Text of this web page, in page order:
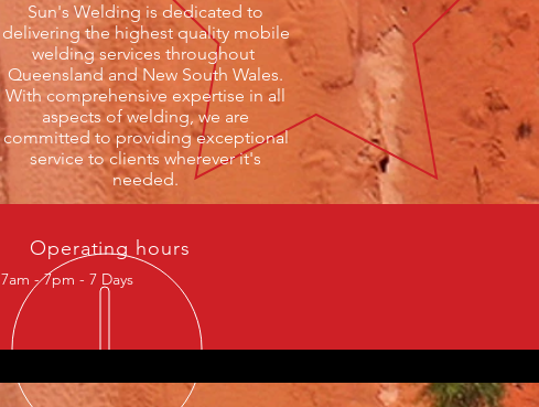
Sun's Welding is dedicated to
delivering the highest quality mobile
welding services throughout
Queensland and New South Wales.
With comprehensive expertise in all
aspects of welding, we are
committed to providing exceptional
service to clients wherever it's
needed.
Operating hours
7am - 7pm - 7 Days